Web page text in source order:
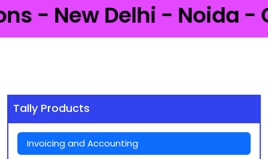
New Delhi - Noida -
Tally Products
Invoicing and Accounting